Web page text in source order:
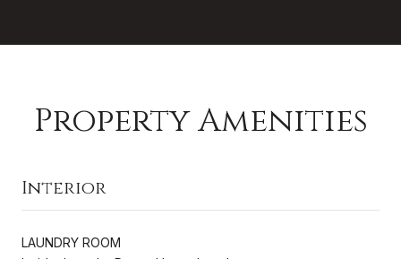
Property Amenities
Interior
LAUNDRY ROOM